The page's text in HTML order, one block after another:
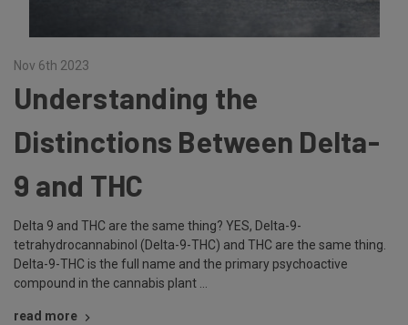
Nov 6th 2023
Understanding the
Distinctions Between Delta-
9 and THC
Delta 9 and THC are the same thing? YES, Delta-9-
tetrahydrocannabinol (Delta-9-THC) and THC are the same thing.
Delta-9-THC is the full name and the primary psychoactive
compound in the cannabis plant …
read more